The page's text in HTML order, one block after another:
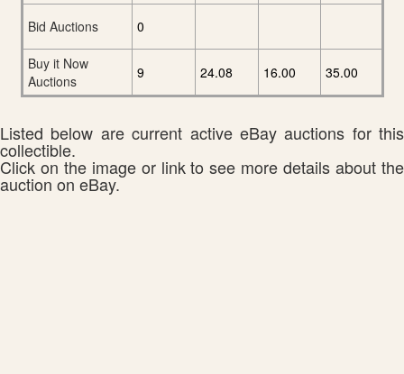
Bid Auctions
0
Buy it Now
Auctions
9 24.08 16.00 35.00
Listed below are current active eBay auctions for this
collectible.
Click on the image or link to see more details about the
auction on eBay.